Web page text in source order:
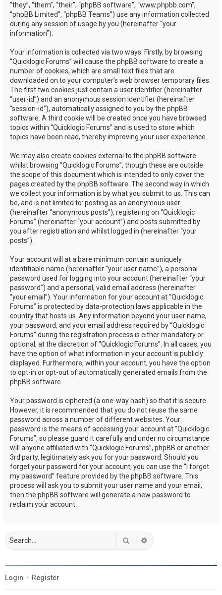
“they”, “them”, “their”, “phpBB software”, “www.phpbb.com”,
“phpBB Limited”, “phpBB Teams”) use any information collected
during any session of usage by you (hereinafter “your
information”).
Your information is collected via two ways. Firstly, by browsing
“Quicklogic Forums” will cause the phpBB software to create a
number of cookies, which are small text files that are
downloaded on to your computer’s web browser temporary files.
The first two cookies just contain a user identifier (hereinafter
“user-id”) and an anonymous session identifier (hereinafter
“session-id”), automatically assigned to you by the phpBB
software. A third cookie will be created once you have browsed
topics within “Quicklogic Forums” and is used to store which
topics have been read, thereby improving your user experience.
We may also create cookies external to the phpBB software
whilst browsing “Quicklogic Forums”, though these are outside
the scope of this document which is intended to only cover the
pages created by the phpBB software. The second way in which
we collect your information is by what you submit to us. This can
be, and is not limited to: posting as an anonymous user
(hereinafter “anonymous posts”), registering on “Quicklogic
Forums” (hereinafter “your account”) and posts submitted by
you after registration and whilst logged in (hereinafter “your
posts”).
Your account will at a bare minimum contain a uniquely
identifiable name (hereinafter “your user name”), a personal
password used for logging into your account (hereinafter “your
password”) and a personal, valid email address (hereinafter
“your email”). Your information for your account at “Quicklogic
Forums” is protected by data-protection laws applicable in the
country that hosts us. Any information beyond your user name,
your password, and your email address required by “Quicklogic
Forums” during the registration process is either mandatory or
optional, at the discretion of “Quicklogic Forums”. In all cases, you
have the option of what information in your account is publicly
displayed. Furthermore, within your account, you have the option
to opt-in or opt-out of automatically generated emails from the
phpBB software.
Your password is ciphered (a one-way hash) so that it is secure.
However, it is recommended that you do not reuse the same
password across a number of different websites. Your
password is the means of accessing your account at “Quicklogic
Forums”, so please guard it carefully and under no circumstance
will anyone affiliated with “Quicklogic Forums”, phpBB or another
3rd party, legitimately ask you for your password. Should you
forget your password for your account, you can use the “I forgot
my password” feature provided by the phpBB software. This
process will ask you to submit your user name and your email,
then the phpBB software will generate a new password to
reclaim your account.
Search
Login • Register